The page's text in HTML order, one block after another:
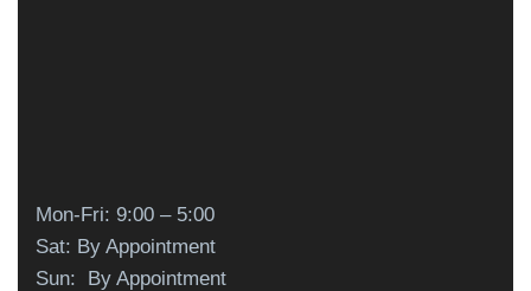
Mon-Fri: 9:00 – 5:00
Sat: By Appointment
Sun: By Appointment